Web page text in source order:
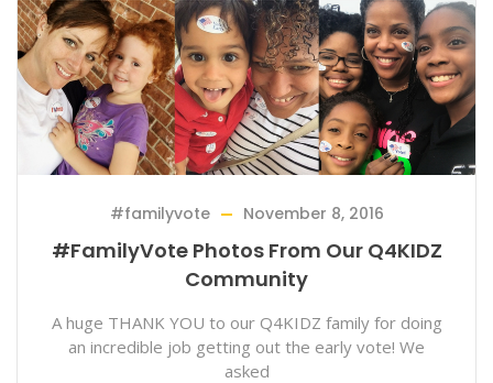
#familyvote November 8, 2016
#FamilyVote Photos From Our Q4KIDZ
Community
A huge THANK YOU to our Q4KIDZ family for doing
an incredible job getting out the early vote! We
asked